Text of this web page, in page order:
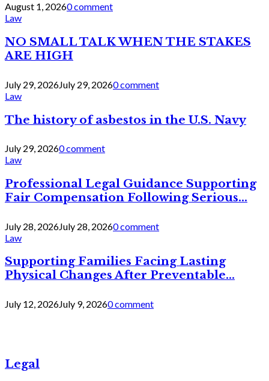
August 1, 20260 comment
Law
NO SMALL TALK WHEN THE STAKES
ARE HIGH
July 29, 2026July 29, 20260 comment
Law
The history of asbestos in the U.S. Navy
July 29, 20260 comment
Law
Professional Legal Guidance Supporting
Fair Compensation Following Serious...
July 28, 2026July 28, 20260 comment
Law
Supporting Families Facing Lasting
Physical Changes After Preventable...
July 12, 2026July 9, 20260 comment
Legal